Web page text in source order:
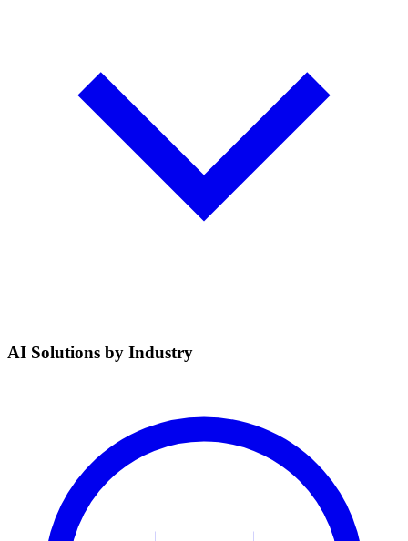
AI Solutions by Industry